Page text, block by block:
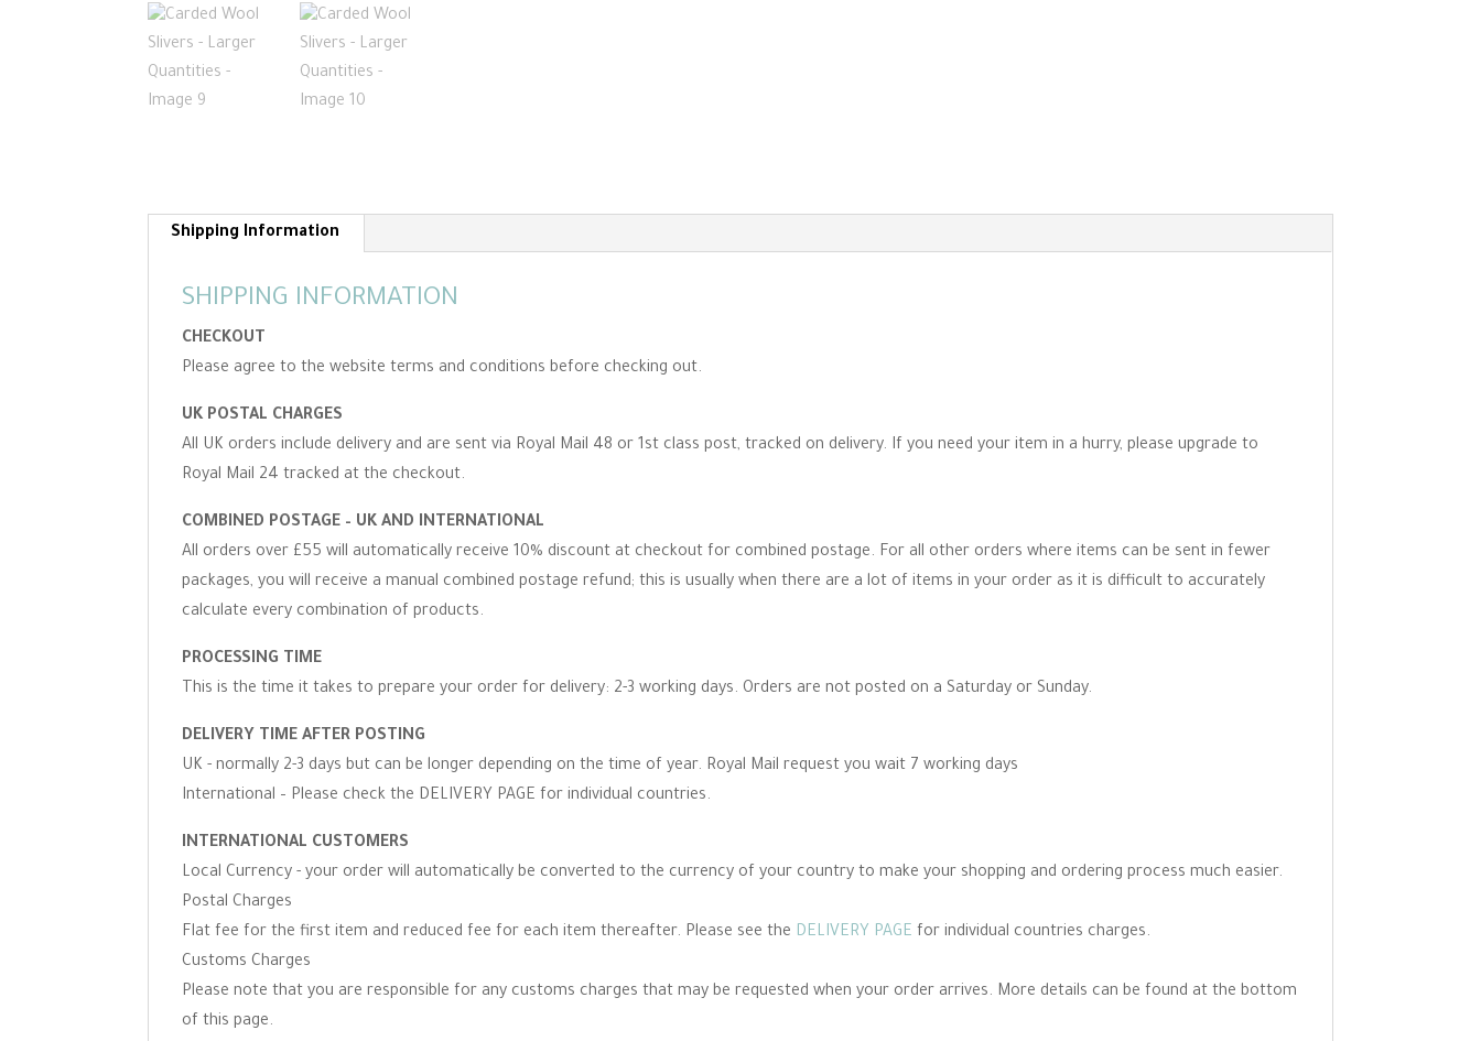
Shipping Information
SHIPPING INFORMATION
CHECKOUT
Please agree to the website terms and conditions before checking out.
UK POSTAL CHARGES
All UK orders include delivery and are sent via Royal Mail 48 or 1st class post, tracked on delivery. If you need your item in a hurry, please upgrade to
Royal Mail 24 tracked at the checkout.
COMBINED POSTAGE – UK AND INTERNATIONAL
All orders over £55 will automatically receive 10% discount at checkout for combined postage. For all other orders where items can be sent in fewer
packages, you will receive a manual combined postage refund; this is usually when there are a lot of items in your order as it is difficult to accurately
calculate every combination of products.
PROCESSING TIME
This is the time it takes to prepare your order for delivery: 2-3 working days. Orders are not posted on a Saturday or Sunday.
DELIVERY TIME AFTER POSTING
UK - normally 2-3 days but can be longer depending on the time of year. Royal Mail request you wait 7 working days
International – Please check the DELIVERY PAGE for individual countries.
INTERNATIONAL CUSTOMERS
Local Currency - your order will automatically be converted to the currency of your country to make your shopping and ordering process much easier.
Postal Charges
Flat fee for the first item and reduced fee for each item thereafter. Please see the DELIVERY PAGE for individual countries charges.
Customs Charges
Please note that you are responsible for any customs charges that may be requested when your order arrives. More details can be found at the bottom
of this page.